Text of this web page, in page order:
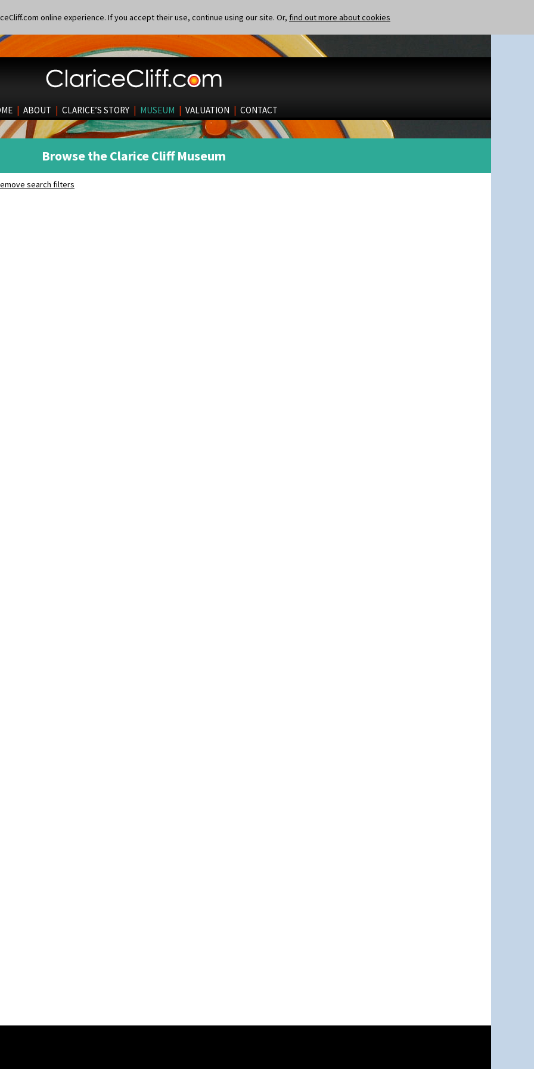
online experience. If you accept their use, continue using our site. Or, find out more about cookies
| ABOUT | CLARICE’S STORY | MUSEUM | VALUATION | CONTACT
Browse the Clarice Cliff Museum
search filters